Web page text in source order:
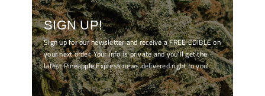
SIGN UP!
Sign up for our newsletter and receive a FREE EDIBLE on
your next order. Your info is private and you'll get the
latest Pineapple Express news delivered right to you!
[mc4wp_form id="7041"]